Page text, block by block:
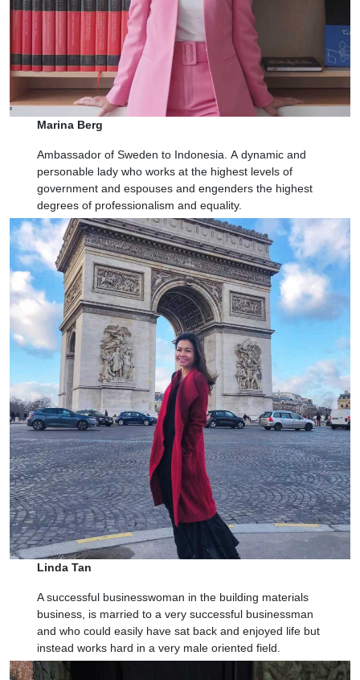
Marina Berg
Ambassador of Sweden to Indonesia. A dynamic and
personable lady who works at the highest levels of
government and espouses and engenders the highest
degrees of professionalism and equality.
Linda Tan
A successful businesswoman in the building materials
business, is married to a very successful businessman
and who could easily have sat back and enjoyed life but
instead works hard in a very male oriented field.